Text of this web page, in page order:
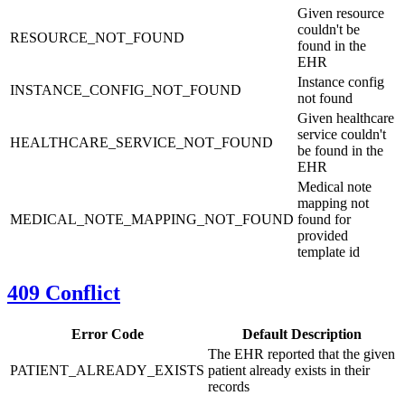
RESOURCE_NOT_FOUND
Given resource
couldn't be
found in the
EHR
INSTANCE_CONFIG_NOT_FOUND
Instance config
not found
HEALTHCARE_SERVICE_NOT_FOUND
Given healthcare
service couldn't
be found in the
EHR
MEDICAL_NOTE_MAPPING_NOT_FOUND
Medical note
mapping not
found for
provided
template id
409 Conflict
Error Code Default Description
PATIENT_ALREADY_EXISTS
The EHR reported that the given
patient already exists in their
records